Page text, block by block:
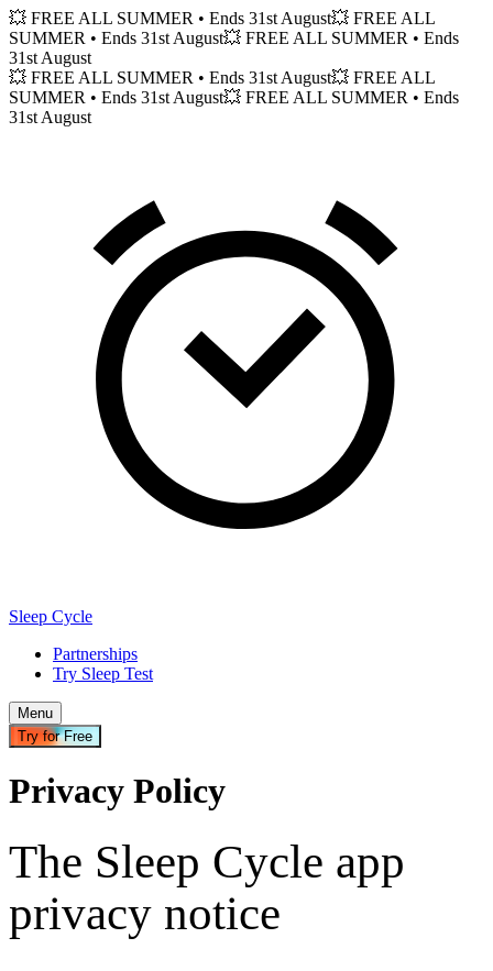
💥 FREE ALL SUMMER • Ends 31st August💥 FREE ALL
SUMMER • Ends 31st August💥 FREE ALL SUMMER • Ends
31st August
💥 FREE ALL SUMMER • Ends 31st August💥 FREE ALL
SUMMER • Ends 31st August💥 FREE ALL SUMMER • Ends
31st August
Sleep Cycle
Partnerships
Try Sleep Test
Menu
Try for Free
Privacy Policy
The Sleep Cycle app
privacy notice